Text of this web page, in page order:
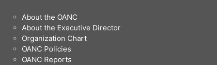
Footer
About the OANC
About the Executive Director
Organization Chart
OANC Policies
OANC Reports